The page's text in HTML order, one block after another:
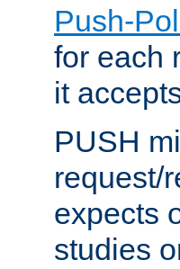
Push-
for each
it
PUSH
request/
expects
studies